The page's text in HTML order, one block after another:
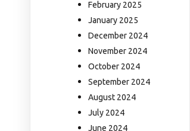
February 2025
January 2025
December 2024
November 2024
October 2024
September 2024
August 2024
July 2024
June 2024